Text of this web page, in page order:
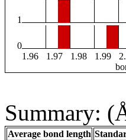
1
0
1.96
1.97 1.98 1.99
Summary:
Average bond length